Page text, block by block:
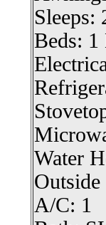
Sleeps:
Beds:
Water
A/C: 1